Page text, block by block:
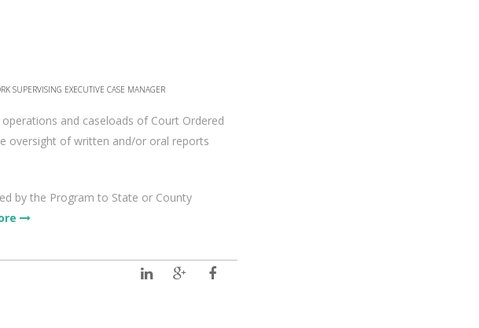
SUPERVISING EXECUTIVE CASE MANAGER
and caseloads of Court Ordered
oversight of written and/or oral reports
by the Program to State or County